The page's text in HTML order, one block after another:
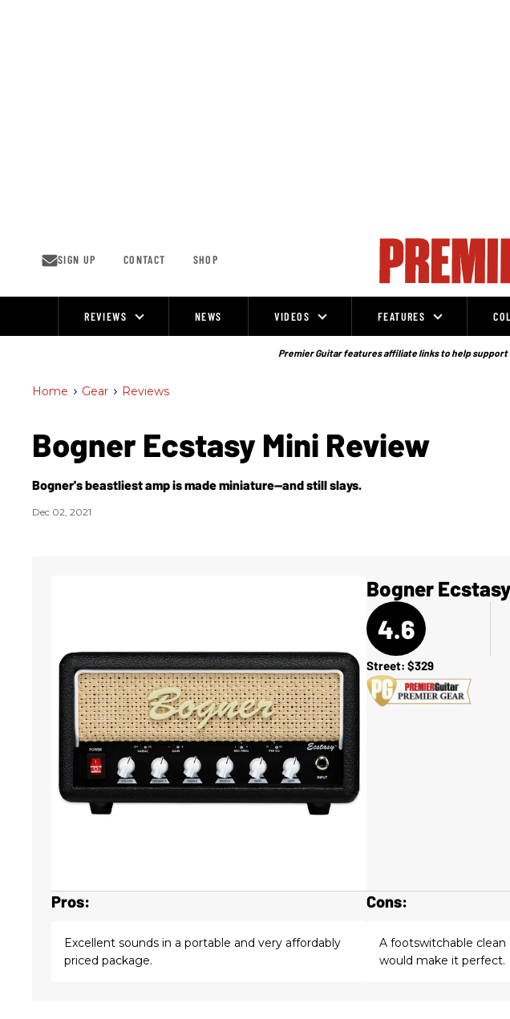
SIGN UP CONTACT SHOP
REVIEWS NEWS VIDEOS FEATURES
Premier Guitar features affiliate links to help support
Home > Gear > Reviews
Bogner Ecstasy Mini Review
Bogner's beastliest amp is made miniature—and still slays.
Dec 02, 2021
Bogner
4.6
Street: $329
Pros:
Excellent sounds in a portable and very affordably
priced package.
Cons:
A footswitchable clean
would make it perfect.